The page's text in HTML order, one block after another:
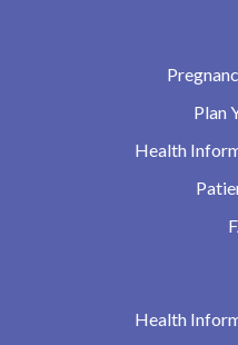
Plan
Health
Health